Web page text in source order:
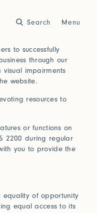
Menu
Search Close
in Residence
to successfully
through our
visual impairments
website.
resources to
or functions on
2200 during regular
you to provide the
of opportunity
equal access to its